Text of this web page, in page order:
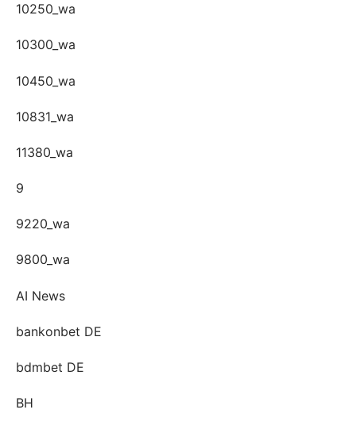
10250_wa
10300_wa
10450_wa
10831_wa
11380_wa
9
9220_wa
9800_wa
AI News
bankonbet DE
bdmbet DE
BH